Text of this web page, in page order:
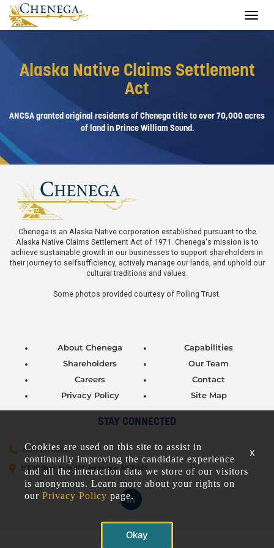
Toggle
Alaska Native Claims Settlement
Act
ANCSA granted original residents of Chenega title to over 70,000 acres
of land in Prince William Sound.
Chenega is an Alaska Native corporation established pursuant to the
Alaska Native Claims Settlement Act of 1971. Chenega's mission is to
achieve sustainable growth in our businesses to support shareholders in
their journey to selfsufficiency, actively manage our lands, and uphold our
cultural traditions and values.
Some photos provided courtesy of Polling Trust.
About Chenega
Shareholders
Careers
Privacy Policy
Capabilities
Our Team
Contact
Site Map
STAY CONNECTED
(907) 277-5706
3000 C Street, Suite 301, Anchorage, AK 99503
Cookies are used on this site to assist in
continually improving the candidate experience
and all the interaction data we store of our visitors
is anonymous. Learn more about your rights on
our Privacy Policy page.
Okay
x